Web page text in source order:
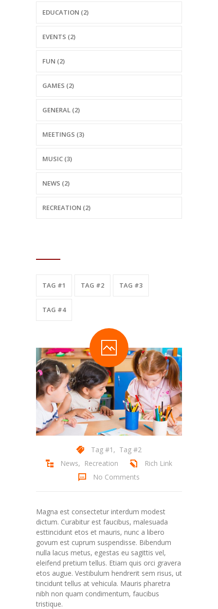
EDUCATION (2)
EVENTS (2)
FUN (2)
GAMES (2)
GENERAL (2)
MEETINGS (3)
MUSIC (3)
NEWS (2)
RECREATION (2)
TAG #1 TAG #2 TAG #3
TAG #4
Tag #1 , Tag #2
News, Recreation
Rich Link
No Comments
Magna est consectetur interdum modest
dictum. Curabitur est faucibus, malesuada
esttincidunt etos et mauris, nunc a libero
govum est cuprum suspendisse. Bibendum
nulla lacus metus, egestas eu sagittis vel,
eleifend pretium tellus. Etiam quis orci gravera
etos augue. Vestibulum hendrerit sem risus, ut
tincidunt tellus at vehicula. Mauris pharetra
nibh non quam condimentum, faucibus
tristique.